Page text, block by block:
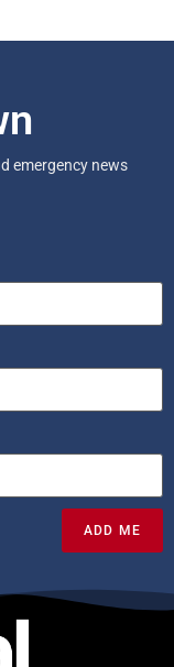
emergency news
ADD ME